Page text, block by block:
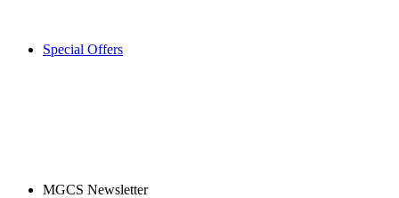
Special Offers
MGCS Newsletter